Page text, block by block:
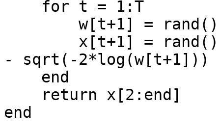
- sqrt(-2*log(w[t+1]))
end